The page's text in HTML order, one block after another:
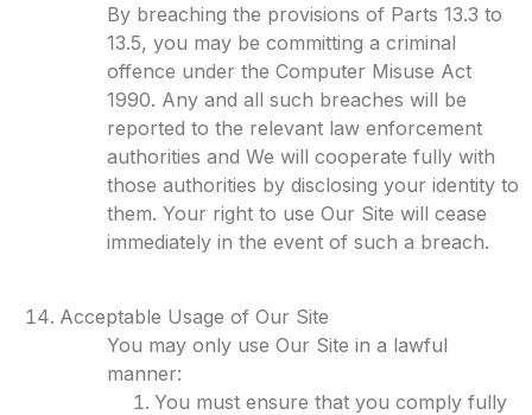
By breaching the provisions of Parts 13.3 to
13.5, you may be committing a criminal
offence under the Computer Misuse Act
1990. Any and all such breaches will be
reported to the relevant law enforcement
authorities and We will cooperate fully with
those authorities by disclosing your identity to
them. Your right to use Our Site will cease
immediately in the event of such a breach.
Acceptable Usage of Our Site
You may only use Our Site in a lawful
manner:
You must ensure that you comply fully